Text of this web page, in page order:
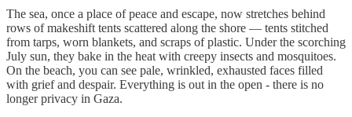
The sea, once a place of peace and escape, now stretches behind
rows of makeshift tents scattered along the shore — tents stitched
from tarps, worn blankets, and scraps of plastic. Under the scorching
July sun, they bake in the heat with creepy insects and mosquitoes.
On the beach, you can see pale, wrinkled, exhausted faces filled
with grief and despair. Everything is out in the open - there is no
longer privacy in Gaza.